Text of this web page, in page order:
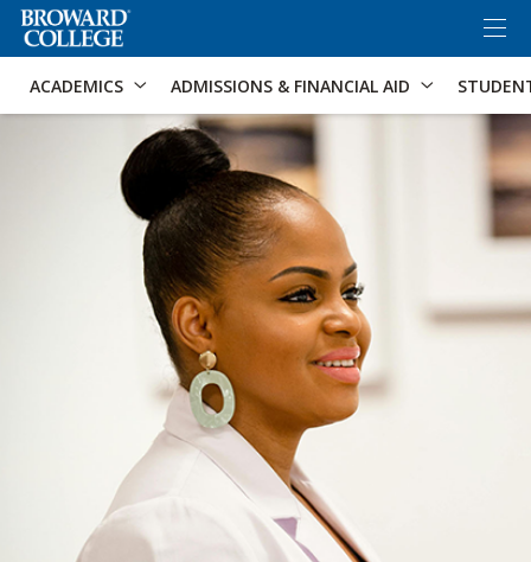
Accessibility Options: Skip to Search
ACADEMICS ADMISSIONS & FINANCIAL AID